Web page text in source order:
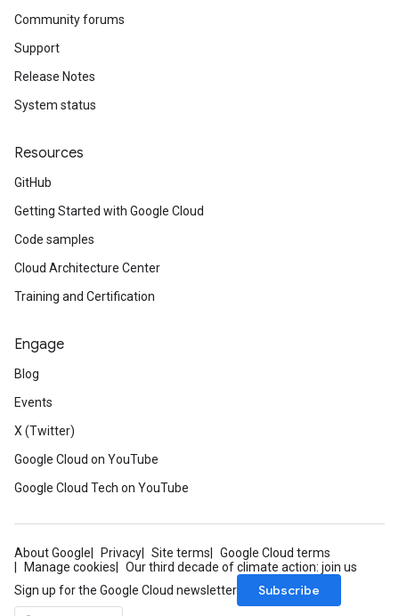
Community forums
Support
Release Notes
System status
Resources
GitHub
Getting Started with Google Cloud
Code samples
Cloud Architecture Center
Training and Certification
Engage
Blog
Events
X (Twitter)
Google Cloud on YouTube
Google Cloud Tech on YouTube
About Google Privacy Site terms
Google Cloud terms
Manage cookies
Our third decade of climate action: join us
Sign up for the Google Cloud newsletter
Subscribe